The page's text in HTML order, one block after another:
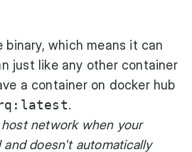
binary, which means it can
just like any other container
a container on docker hub
.
network when your
doesn't automatically